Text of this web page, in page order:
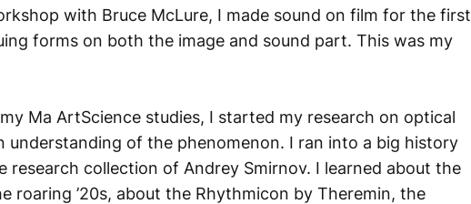
with Bruce McLure, I made sound on film for the first
forms on both the image and sound part. This was my
Ma ArtScience studies, I started my research on optical
understanding of the phenomenon. I ran into a big history
research collection of Andrey Smirnov. I learned about the
roaring ’20s, about the Rhythmicon by Theremin, the